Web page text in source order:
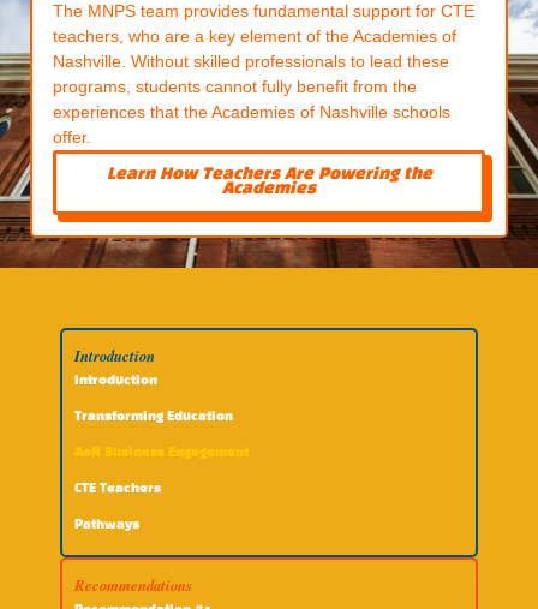
The MNPS team provides fundamental support for CTE
teachers, who are a key element of the Academies of
Nashville. Without skilled professionals to lead these
programs, students cannot fully benefit from the
experiences that the Academies of Nashville schools
offer.
Learn How Teachers Are Powering the
Academies
Introduction
Introduction
Transforming Education
AoN Business Engagement
CTE Teachers
Pathways
Recommendations